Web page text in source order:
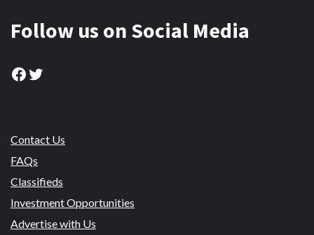
Follow us on Social Media
Facebook
Twitter
Contact Us
FAQs
Classifieds
Investment Opportunities
Advertise with Us